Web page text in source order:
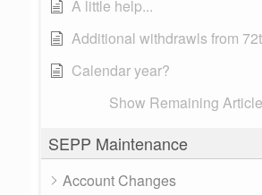
A little help...
Additional withdrawls from 72t
Calendar year?
Show Remaining
SEPP Maintenance
Account Changes